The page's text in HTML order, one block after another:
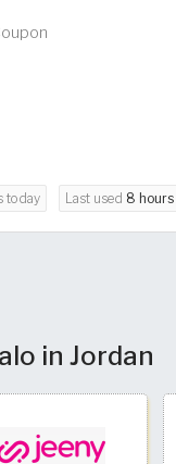
today Last used 8 hours
in Jordan